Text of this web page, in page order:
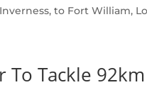
to Fort William,
Tackle